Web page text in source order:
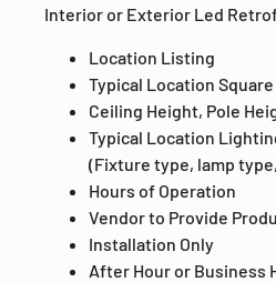
Interior or Exterior Led
Location Listing
Typical Location
Ceiling Height, Pole
Typical Location
(Fixture type, lamp
Hours of Operation
Vendor to Provide
Installation Only
After Hour or Business